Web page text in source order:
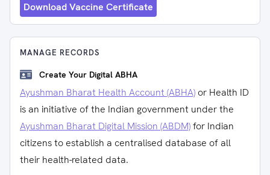
Download Vaccine Certificate
MANAGE RECORDS
Create Your Digital ABHA
Ayushman Bharat Health Account (ABHA) or Health ID
is an initiative of the Indian government under the
Ayushman Bharat Digital Mission (ABDM)for Indian
citizens to establish a centralised database of all
their health-related data.